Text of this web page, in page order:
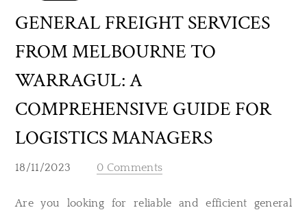
GENERAL FREIGHT SERVICES
FROM MELBOURNE TO
WARRAGUL: A
COMPREHENSIVE GUIDE FOR
LOGISTICS MANAGERS
18/11/2023 0 Comments
​Are you looking for reliable and efficient general